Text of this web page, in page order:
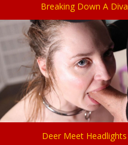
Breaking Down A Diva
Deer Meet Headlights